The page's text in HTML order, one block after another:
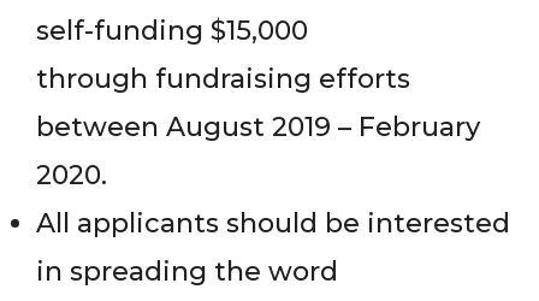
self-funding $15,000
through fundraising efforts
between August 2019 – February
2020.
All applicants should be interested
in spreading the word